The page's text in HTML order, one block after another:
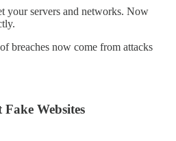
your servers and networks. Now
breaches now come from attacks
Websites